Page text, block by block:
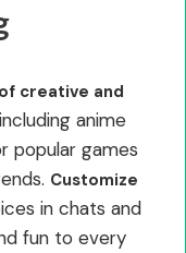
creative and
anime
popular games
Customize
in chats and
fun to every